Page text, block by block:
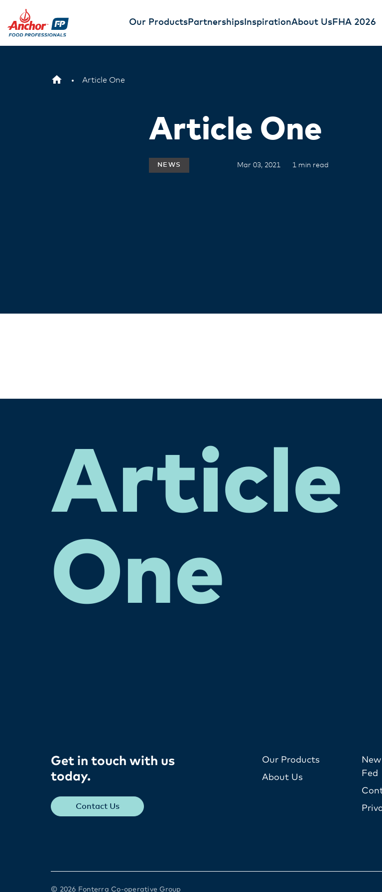
Our ProductsPartnerships InspirationAbout UsFHA 2026
Article One
Article One
NEWS Mar 03, 2021 1 min read
Article
One
Get in touch with us
today​.
Contact Us
Our Products
About Us
Fed
© 2026 Fonterra Co-operative Group